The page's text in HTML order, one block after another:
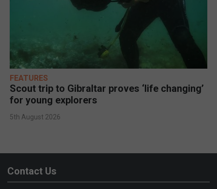
FEATURES
Scout trip to Gibraltar proves ‘life changing’
for young explorers
5th August 2026
Contact Us